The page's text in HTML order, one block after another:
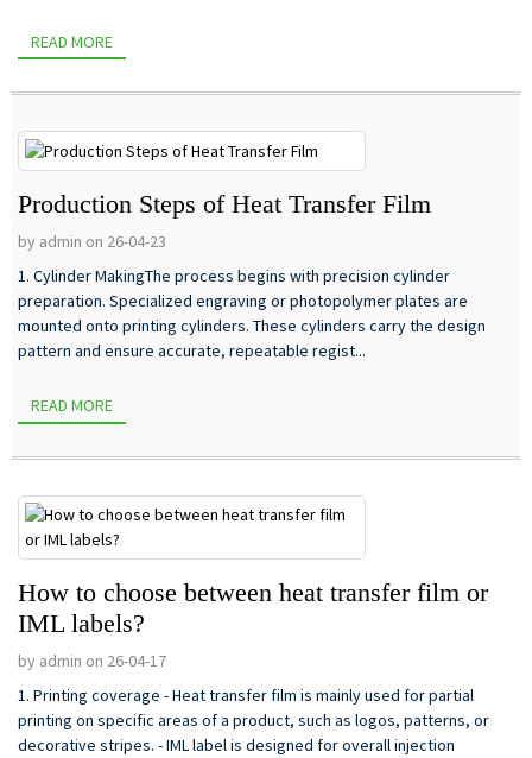
READ MORE
Production Steps of Heat Transfer Film
by admin on 26-04-23
1. Cylinder MakingThe process begins with precision cylinder
preparation. Specialized engraving or photopolymer plates are
mounted onto printing cylinders. These cylinders carry the design
pattern and ensure accurate, repeatable regist...
READ MORE
How to choose between heat transfer film or
IML labels?
by admin on 26-04-17
1. Printing coverage - Heat transfer film is mainly used for partial
printing on specific areas of a product, such as logos, patterns, or
decorative stripes. - IML label is designed for overall injection